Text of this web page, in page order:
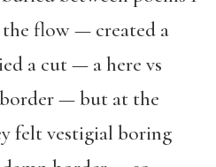
flow — created a
a cut — a here vs
— but at the
felt vestigial boring